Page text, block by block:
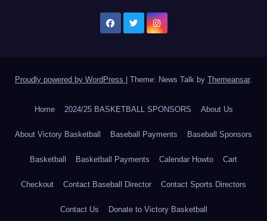
Proudly powered by WordPress Theme: News Talk by Themeansar.
Home 2024/25 BASKETBALL SPONSORS About Us
About Victory Basketball Baseball Payments Baseball Sponsors
Basketball Basketball Payments Calendar Howto Cart
Checkout Contact Baseball Director Contact Sports Directors
Contact Us Donate to Victory Basketball